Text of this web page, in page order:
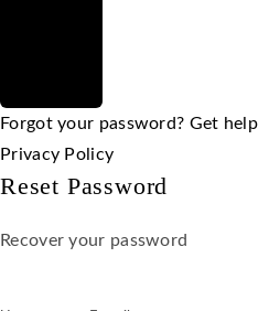
Forgot your password? Get help
Privacy Policy
Reset Password
Recover your password